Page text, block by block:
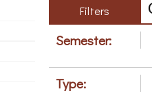
Filters
Semester:
Type: